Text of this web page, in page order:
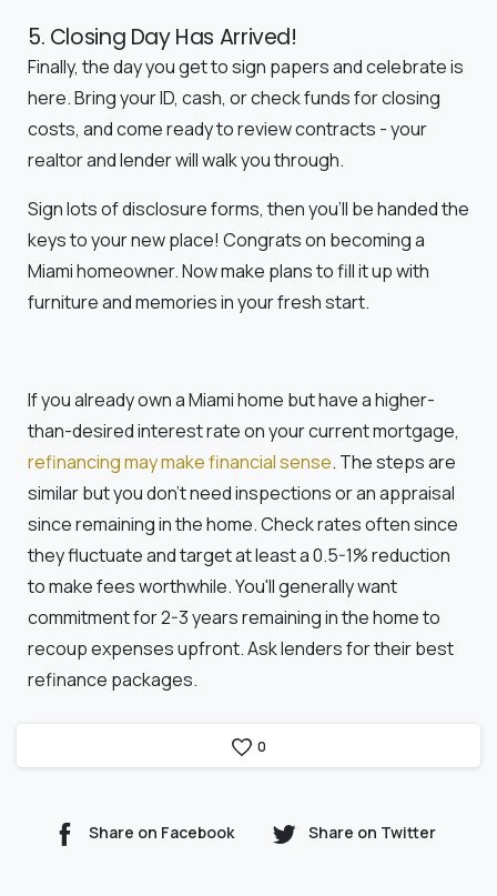
5. Closing Day Has Arrived!
Finally, the day you get to sign papers and celebrate is
here. Bring your ID, cash, or check funds for closing
costs, and come ready to review contracts - your
realtor and lender will walk you through.
Sign lots of disclosure forms, then you'll be handed the
keys to your new place! Congrats on becoming a
Miami homeowner. Now make plans to fill it up with
furniture and memories in your fresh start.
If you already own a Miami home but have a higher-
than-desired interest rate on your current mortgage,
refinancing may make financial sense. The steps are
similar but you don't need inspections or an appraisal
since remaining in the home. Check rates often since
they fluctuate and target at least a 0.5-1% reduction
to make fees worthwhile. You'll generally want
commitment for 2-3 years remaining in the home to
recoup expenses upfront. Ask lenders for their best
refinance packages.
0
Share on Facebook Share on Twitter